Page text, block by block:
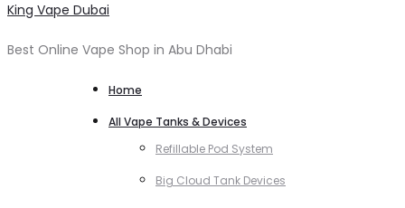
King Vape Dubai
Best Online Vape Shop in Abu Dhabi
Home
All Vape Tanks & Devices
Refillable Pod System
Big Cloud Tank Devices